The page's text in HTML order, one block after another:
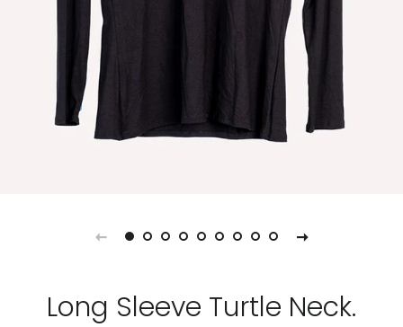
Long Sleeve Turtle Neck.